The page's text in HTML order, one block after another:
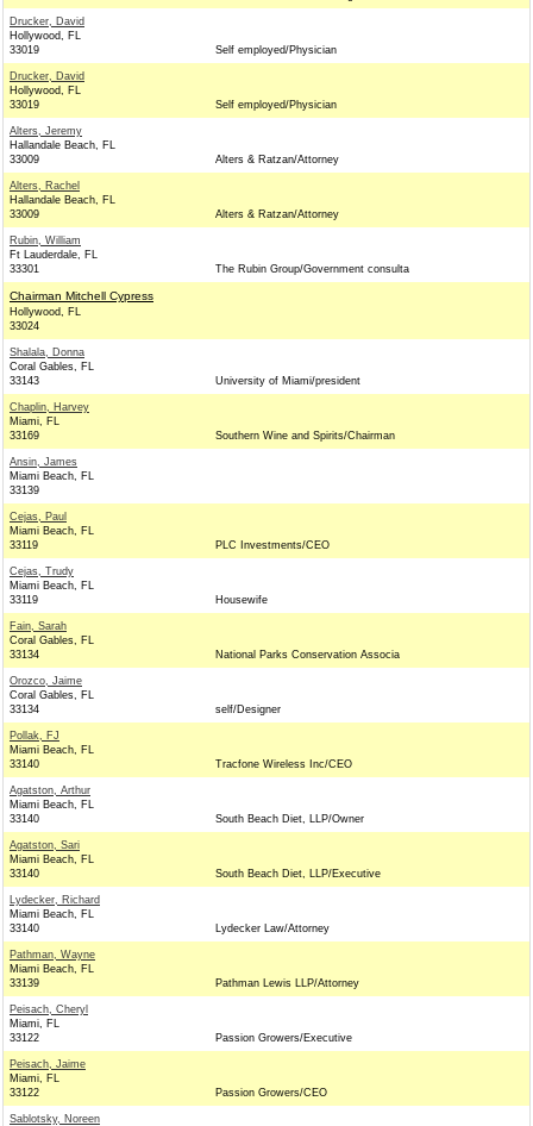
Drucker, David
Hollywood, FL
33019
Self employed/Physician
Drucker, David
Hollywood, FL
33019
Self employed/Physician
Alters, Jeremy
Hallandale Beach, FL
33009
Alters & Ratzan/Attorney
Alters, Rachel
Hallandale Beach, FL
33009
Alters & Ratzan/Attorney
Rubin, William
Ft Lauderdale, FL
33301
The Rubin Group/Government consulta
Chairman Mitchell Cypress
Hollywood, FL
33024
Shalala, Donna
Coral Gables, FL
33143
University of Miami/president
Chaplin, Harvey
Miami, FL
33169
Southern Wine and Spirits/Chairman
Ansin, James
Miami Beach, FL
33139
Cejas, Paul
Miami Beach, FL
33119
PLC Investments/CEO
Cejas, Trudy
Miami Beach, FL
33119
Housewife
Fain, Sarah
Coral Gables, FL
33134
National Parks Conservation Associa
Orozco, Jaime
Coral Gables, FL
33134
self/Designer
Pollak, FJ
Miami Beach, FL
33140
Tracfone Wireless Inc/CEO
Agatston, Arthur
Miami Beach, FL
33140
South Beach Diet, LLP/Owner
Agatston, Sari
Miami Beach, FL
33140
South Beach Diet, LLP/Executive
Lydecker, Richard
Miami Beach, FL
33140
Lydecker Law/Attorney
Pathman, Wayne
Miami Beach, FL
33139
Pathman Lewis LLP/Attorney
Peisach, Cheryl
Miami, FL
33122
Passion Growers/Executive
Peisach, Jaime
Miami, FL
33122
Passion Growers/CEO
Sablotsky, Noreen